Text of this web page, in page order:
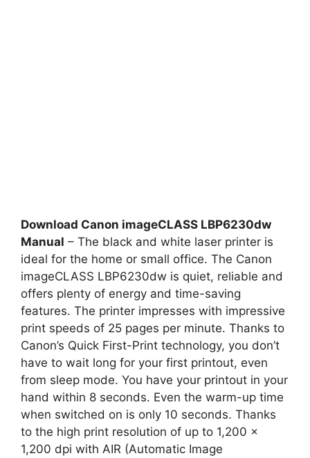
Download Canon imageCLASS LBP6230dw
Manual – The black and white laser printer is
ideal for the home or small office. The Canon
imageCLASS LBP6230dw is quiet, reliable and
offers plenty of energy and time-saving
features. The printer impresses with impressive
print speeds of 25 pages per minute. Thanks to
Canon’s Quick First-Print technology, you don’t
have to wait long for your first printout, even
from sleep mode. You have your printout in your
hand within 8 seconds. Even the warm-up time
when switched on is only 10 seconds. Thanks
to the high print resolution of up to 1,200 x
1,200 dpi with AIR (Automatic Image